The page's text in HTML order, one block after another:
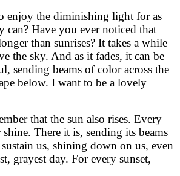
enjoy the diminishing light for as
can? Have you ever noticed that
than sunrises? It takes a while
the sky. And as it fades, it can be
sending beams of color across the
below. I want to be a lovely
that the sun also rises. Every
There it is, sending its beams
us, shining down on us, even
grayest day. For every sunset,